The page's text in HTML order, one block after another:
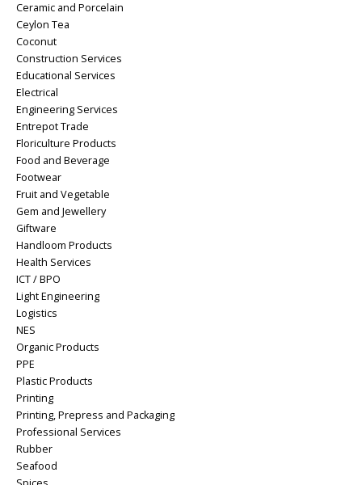
Ceramic and Porcelain
Ceylon Tea
Coconut
Construction Services
Educational Services
Electrical
Engineering Services
Entrepot Trade
Floriculture Products
Food and Beverage
Footwear
Fruit and Vegetable
Gem and Jewellery
Giftware
Handloom Products
Health Services
ICT / BPO
Light Engineering
Logistics
NES
Organic Products
PPE
Plastic Products
Printing
Printing, Prepress and Packaging
Professional Services
Rubber
Seafood